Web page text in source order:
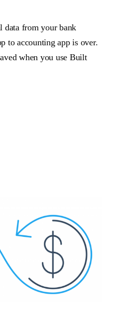
data from your bank
to accounting app is over.
when you use Built